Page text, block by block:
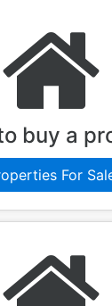
buy a
For